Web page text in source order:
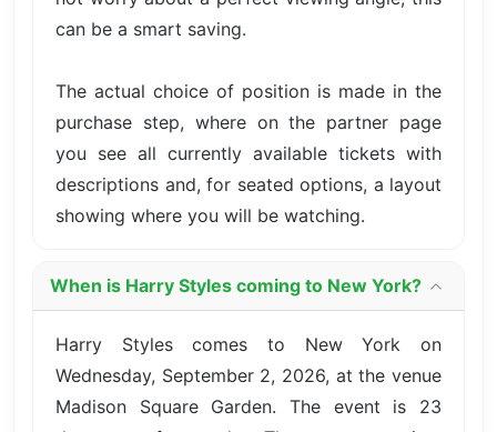
can be a smart saving.
The actual choice of position is made in the
purchase step, where on the partner page
you see all currently available tickets with
descriptions and, for seated options, a layout
showing where you will be watching.
When is Harry Styles coming to New York?
Harry Styles comes to New York on
Wednesday, September 2, 2026, at the venue
Madison Square Garden. The event is 23